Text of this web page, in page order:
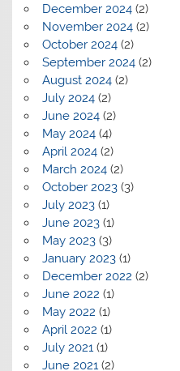
December 2024(2)
November 2024(2)
October 2024(2)
September 2024(2)
August 2024(2)
July 2024(2)
June 2024(2)
May 2024(4)
April 2024(2)
March 2024(2)
October 2023(3)
July 2023(1)
June 2023(1)
May 2023(3)
January 2023(1)
December 2022 (2)
June 2022 (1)
May 2022 (1)
April 2022 (1)
July 2021(1)
June 2021(2)